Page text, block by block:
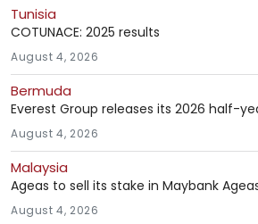
Tunisia
COTUNACE: 2025 results
August 4, 2026
Bermuda
Everest Group releases its 2026 half-
August 4, 2026
Malaysia
Ageas to sell its stake in Maybank
August 4, 2026